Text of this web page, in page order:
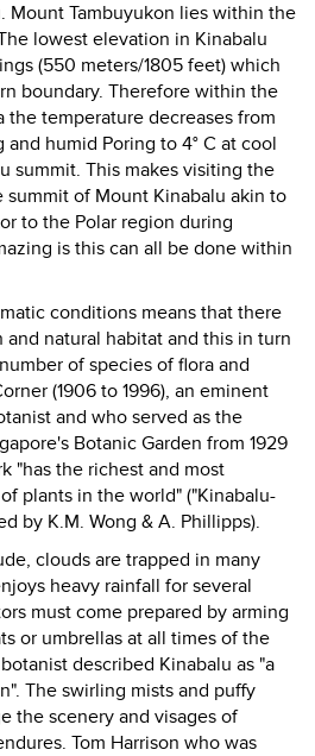
Mount Tambuyukon lies within the
lowest elevation in Kinabalu
(550 meters/1805 feet) which
boundary. Therefore within the
the temperature decreases from
and humid Poring to 4° C at cool
summit. This makes visiting the
summit of Mount Kinabalu akin to
to the Polar region during
is this can all be done within
conditions means that there
natural habitat and this in turn
of species of flora and
(1906 to 1996), an eminent
and who served as the
Botanic Garden from 1929
"has the richest and most
plants in the world" ("Kinabalu-
by K.M. Wong & A. Phillipps).
clouds are trapped in many
heavy rainfall for several
must come prepared by arming
or umbrellas at all times of the
described Kinabalu as "a
The swirling mists and puffy
the scenery and visages of
Tom Harrison who was